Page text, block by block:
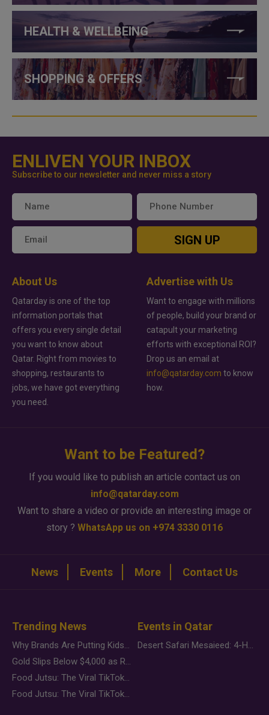
HEALTH & WELLBEING
SHOPPING & OFFERS
ENLIVEN YOUR INBOX
Subscribe to our newsletter and never miss a story
SIGN UP
About Us
Qatarday is one of the top
information portals that
offers you every single detail
you want to know about
Qatar. Right from movies to
shopping, restaurants to
jobs, we have got everything
you need.
Advertise with Us
Want to engage with millions
of people, build your brand or
catapult your marketing
efforts with exceptional ROI?
Drop us an email at
info@qatarday.com to know
how.
Want to be Featured?
If you would like to publish an article contact us on
info@qatarday.com
Want to share a video or provide an interesting image or
story ? WhatsApp us on +974 3330 0116
News Events More Contact Us
Trending News
Why Brands Are Putting Kids Behind the Camera in a New Instagram Trend
Gold Slips Below $4,000 as Rate Fears Trump Geopolitical Risk
Food Jutsu: The Viral TikTok Trend Taking Over Social Media
Food Jutsu: The Viral TikTok Trend Taking Over Social Media
Events in Qatar
Desert Safari Mesaieed: 4-Hour Dunes & Inland Sea Adventure